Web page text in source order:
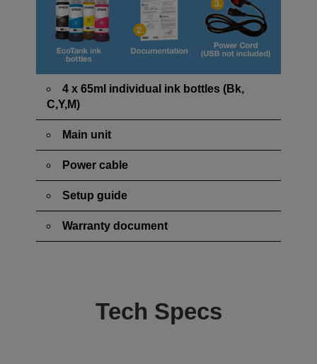
4 x 65ml individual ink bottles (Bk,
C,Y,M)
Main unit
Power cable
Setup guide
Warranty document
Tech Specs